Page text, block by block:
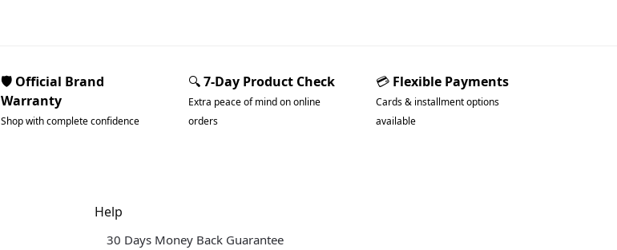
🛡️ Official Brand
Warranty
Shop with complete confidence
🔍7-Day Product Check
Extra peace of mind on online
orders
💳 Flexible Payments
Cards & installment options
available
Help
30 Days Money Back Guarantee